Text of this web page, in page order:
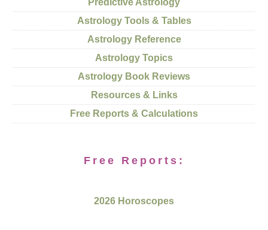
Predictive Astrology
Astrology Tools & Tables
Astrology Reference
Astrology Topics
Astrology Book Reviews
Resources & Links
Free Reports & Calculations
Free Reports:
2026 Horoscopes